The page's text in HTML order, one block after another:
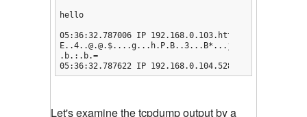
hello
05:36:32.787006 IP 192.168.0.103.http >
E..4..@.@.$....g...h.P.B..3...B*...j.......
.b.:.b.=
05:36:32.787622 IP 192.168.0.104.52802 >
Let's examine the tcpdump output by a